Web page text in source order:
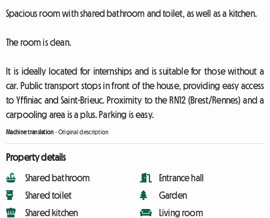
Spacious room with shared bathroom and toilet, as well as a kitchen.
The room is clean.
It is ideally located for internships and is suitable for those without a
car. Public transport stops in front of the house, providing easy access
to Yffiniac and Saint-Brieuc. Proximity to the RN12 (Brest/Rennes) and a
carpooling area is a plus. Parking is easy.
Machine translation -Original description
Property details
Shared bathroom
Shared toilet
Shared kitchen
Entrance hall
Garden
Living room